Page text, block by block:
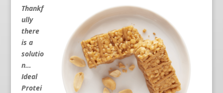
Thankf
ully
there
is a
solutio
n…
Ideal
Protei